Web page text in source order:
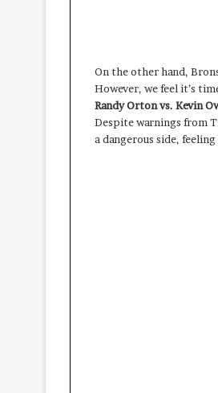
On the other hand,
However, we feel it’s
Randy Orton vs. Kevin
Despite warnings from
a dangerous side,